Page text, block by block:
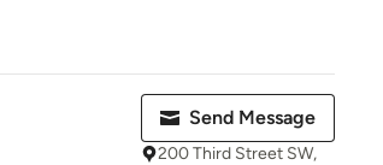
Send Message
200 Third Street SW,